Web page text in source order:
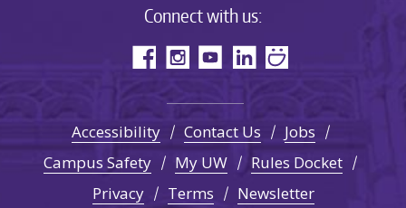
Connect with us:
Accessibility Contact Us
Jobs
Campus Safety
My UW
Rules Docket
Privacy
Terms Newsletter